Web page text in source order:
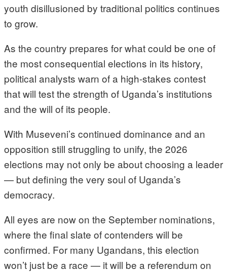
youth disillusioned by traditional politics continues
to grow.
As the country prepares for what could be one of
the most consequential elections in its history,
political analysts warn of a high-stakes contest
that will test the strength of Uganda’s institutions
and the will of its people.
With Museveni’s continued dominance and an
opposition still struggling to unify, the 2026
elections may not only be about choosing a leader
— but defining the very soul of Uganda’s
democracy.
All eyes are now on the September nominations,
where the final slate of contenders will be
confirmed. For many Ugandans, this election
won’t just be a race — it will be a referendum on